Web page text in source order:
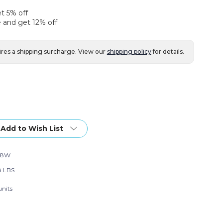
5% off
and get 12% off
a shipping surcharge. View our shipping policyfor details.
Add to Wish List
LBS